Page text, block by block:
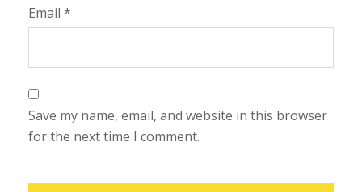
Email *
Save my name, email, and website in this browser
for the next time I comment.